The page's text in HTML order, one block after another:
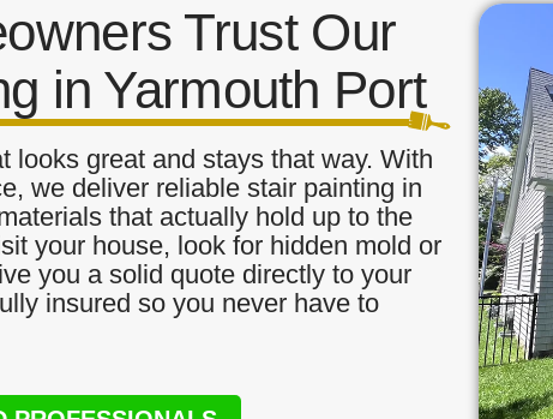
Trust Our
in Yarmouth Port
looks great and stays that way. With
we deliver reliable stair painting in
that actually hold up to the
your house, look for hidden mold or
you a solid quote directly to your
insured so you never have to